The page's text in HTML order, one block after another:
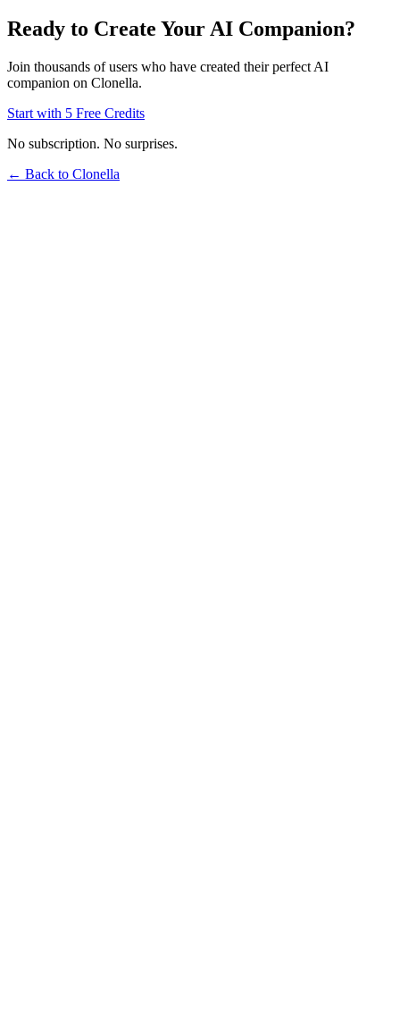
Ready to Create Your AI Companion?
Join thousands of users who have created their perfect AI
companion on Clonella.
Start with 5 Free Credits
No subscription. No surprises.
← Back to Clonella